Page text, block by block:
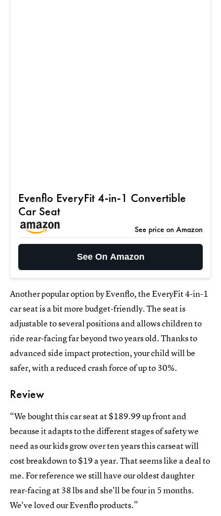
Evenflo EveryFit 4-in-1 Convertible
Car Seat
See price on Amazon
See On Amazon
Another popular option by Evenflo, the EveryFit 4-in-1
car seat is a bit more budget-friendly. The seat is
adjustable to several positions and allows children to
ride rear-facing far beyond two years old. Thanks to
advanced side impact protection, your child will be
safer, with a reduced crash force of up to 30%.
Review
“We bought this car seat at $189.99 up front and
because it adapts to the different stages of safety we
need as our kids grow over ten years this carseat will
cost breakdown to $19 a year. That seems like a deal to
me. For reference we still have our oldest daughter
rear-facing at 38 lbs and she'll be four in 5 months.
We've loved our Evenflo products.”